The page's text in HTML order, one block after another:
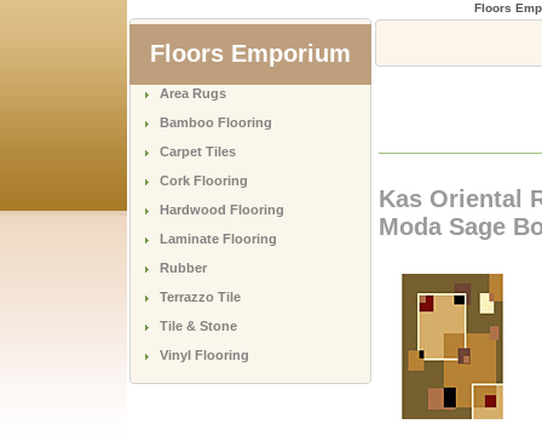
Floors
Floors Emporium
Area Rugs
Bamboo Flooring
Carpet Tiles
Cork Flooring
Hardwood Flooring
Laminate Flooring
Rubber
Terrazzo Tile
Tile & Stone
Vinyl Flooring
Kas Oriental
Moda Sage